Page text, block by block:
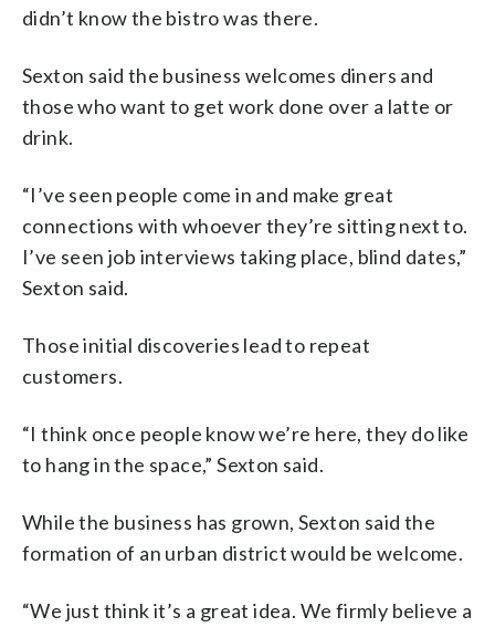
didn’t know the bistro was there.
Sexton said the business welcomes diners and
those who want to get work done over a latte or
drink.
“I’ve seen people come in and make great
connections with whoever they’re sitting next to.
I’ve seen job interviews taking place, blind dates,”
Sexton said.
Those initial discoveries lead to repeat
customers.
“I think once people know we’re here, they do like
to hang in the space,” Sexton said.
While the business has grown, Sexton said the
formation of an urban district would be welcome.
“We just think it’s a great idea. We firmly believe a